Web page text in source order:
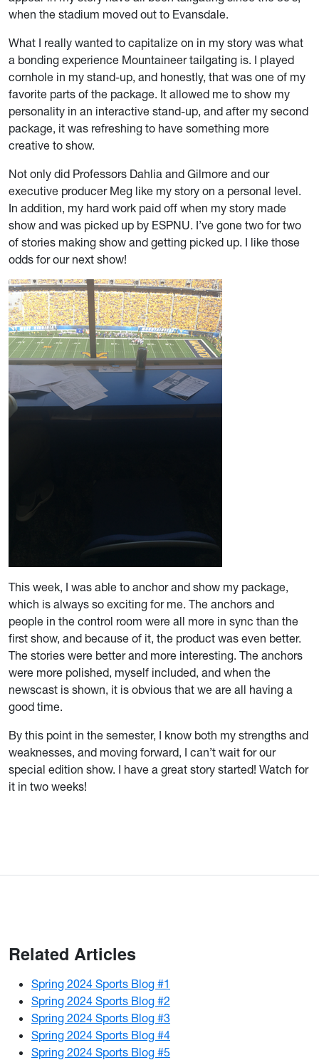
when the stadium moved out to Evansdale.
What I really wanted to capitalize on in my story was what
a bonding experience Mountaineer tailgating is. I played
cornhole in my stand-up, and honestly, that was one of my
favorite parts of the package. It allowed me to show my
personality in an interactive stand-up, and after my second
package, it was refreshing to have something more
creative to show.
Not only did Professors Dahlia and Gilmore and our
executive producer Meg like my story on a personal level.
In addition, my hard work paid off when my story made
show and was picked up by ESPNU. I’ve gone two for two
of stories making show and getting picked up. I like those
odds for our next show!
This week, I was able to anchor and show my package,
which is always so exciting for me. The anchors and
people in the control room were all more in sync than the
first show, and because of it, the product was even better.
The stories were better and more interesting. The anchors
were more polished, myself included, and when the
newscast is shown, it is obvious that we are all having a
good time.
By this point in the semester, I know both my strengths and
weaknesses, and moving forward, I can’t wait for our
special edition show. I have a great story started! Watch for
it in two weeks!
Related Articles
Spring 2024 Sports Blog #1
Spring 2024 Sports Blog #2
Spring 2024 Sports Blog #3
Spring 2024 Sports Blog #4
Spring 2024 Sports Blog #5